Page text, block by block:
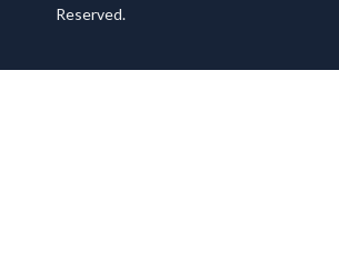
Reserved.